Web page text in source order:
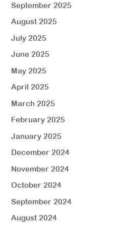
September 2025
August 2025
July 2025
June 2025
May 2025
April 2025
March 2025
February 2025
January 2025
December 2024
November 2024
October 2024
September 2024
August 2024